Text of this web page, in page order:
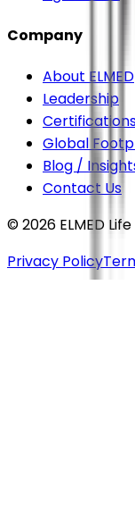
Company
About ELMED
Leadership
Certifications
Global
Blog /
Contact Us
©2026 ELMED
Privacy Policy